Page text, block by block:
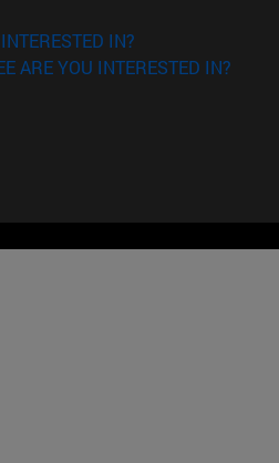
IN?
ARE YOU INTERESTED IN?